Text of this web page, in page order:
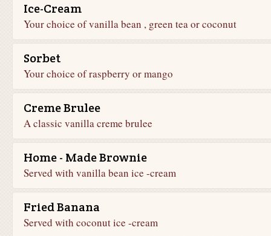
Ice-Cream
Your choice of vanilla bean , green tea or coconut
Sorbet
Your choice of raspberry or mango
Creme Brulee
A classic vanilla creme brulee
Home - Made Brownie
Served with vanilla bean ice -cream
Fried Banana
Served with coconut ice -cream